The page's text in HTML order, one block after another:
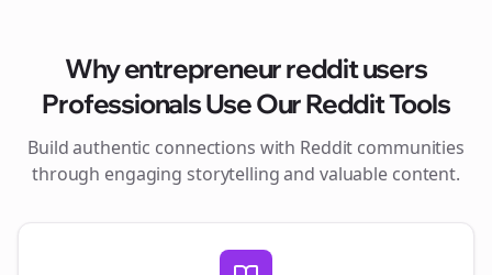
Whyentrepreneur reddit users
Professionals Use Our Reddit Tools
Build authentic connections with Reddit communities
through engaging storytelling and valuable content.